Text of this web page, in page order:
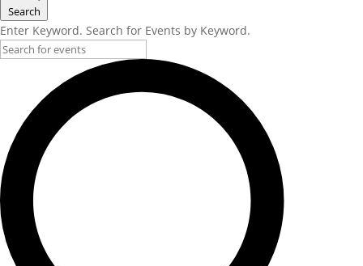
Search
Enter Keyword. Search for Events by Keyword.